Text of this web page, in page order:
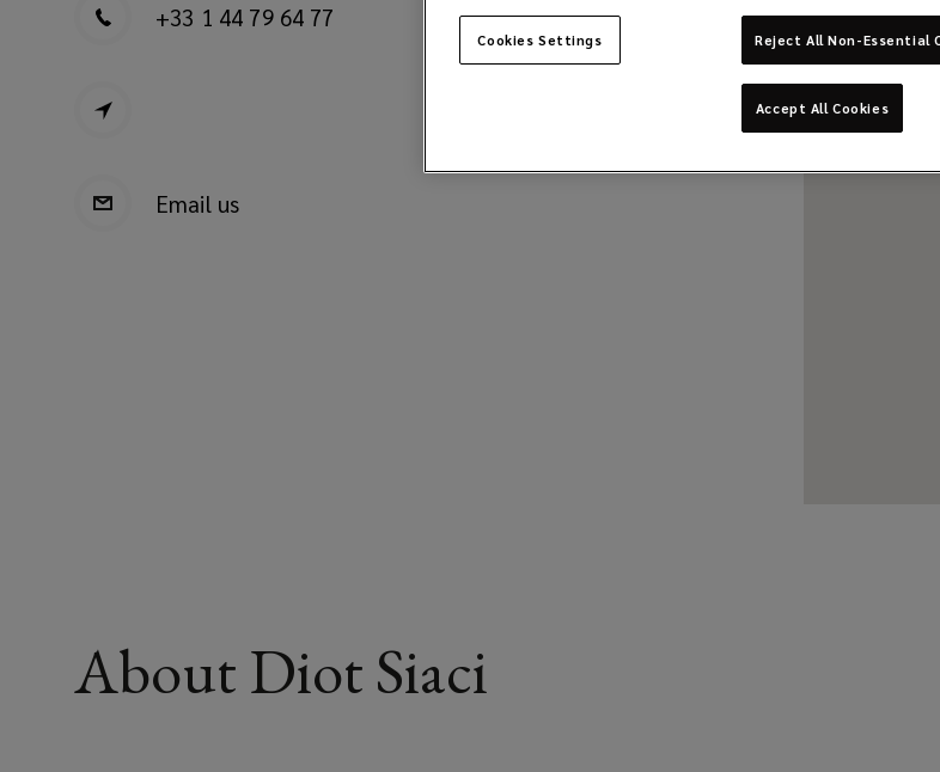
+33 1 44 79 64 77
Email us
About Diot Siaci
Cookies Settings Reject All Non-Essential
Accept All Cookies